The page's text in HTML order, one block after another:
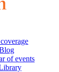
of events